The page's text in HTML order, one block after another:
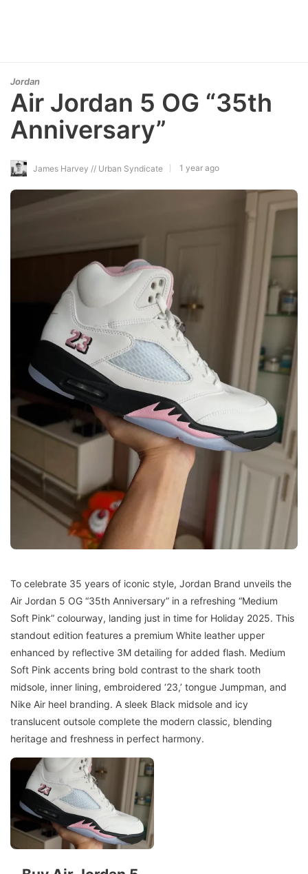
Jordan
Air Jordan 5 OG “35th
Anniversary”
James Harvey // Urban Syndicate 1 year ago
To celebrate 35 years of iconic style, Jordan Brand unveils the
Air Jordan 5 OG “35th Anniversary” in a refreshing “Medium
Soft Pink” colourway, landing just in time for Holiday 2025. This
standout edition features a premium White leather upper
enhanced by reflective 3M detailing for added flash. Medium
Soft Pink accents bring bold contrast to the shark tooth
midsole, inner lining, embroidered ‘23,’ tongue Jumpman, and
Nike Air heel branding. A sleek Black midsole and icy
translucent outsole complete the modern classic, blending
heritage and freshness in perfect harmony.